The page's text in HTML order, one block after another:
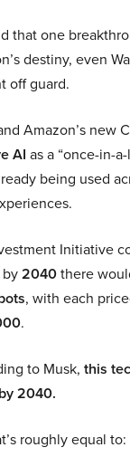
that one
destiny, even
off guard.
Amazon’s new
AI as a “once-in-
being used
Initiative
2040there
, with each
.
to Musk, this
2040.
roughly equal to: